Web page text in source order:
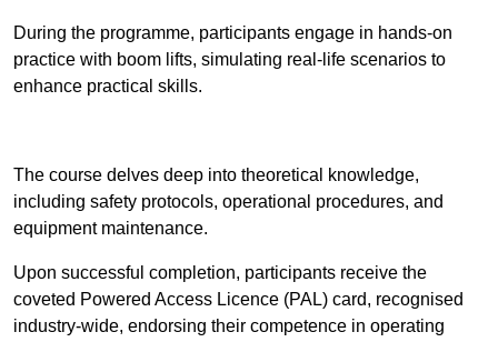
During the programme, participants engage in hands-on
practice with boom lifts, simulating real-life scenarios to
enhance practical skills.
The course delves deep into theoretical knowledge,
including safety protocols, operational procedures, and
equipment maintenance.
Upon successful completion, participants receive the
coveted Powered Access Licence (PAL) card, recognised
industry-wide, endorsing their competence in operating